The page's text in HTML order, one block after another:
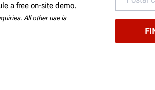
a free on-site demo.
All other use is